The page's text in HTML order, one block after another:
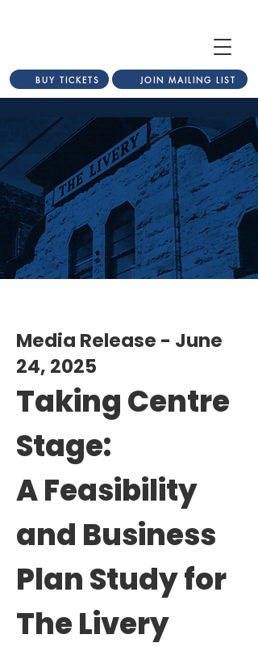
BUY TICKETS JOIN MAILING LIST
Media Release - June
24, 2025
Taking Centre
Stage:
A Feasibility
and Business
Plan Study for
The Livery